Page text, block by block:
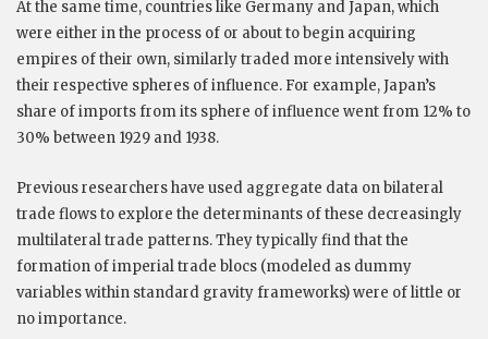
At the same time, countries like Germany and Japan, which
were either in the process of or about to begin acquiring
empires of their own, similarly traded more intensively with
their respective spheres of influence. For example, Japan’s
share of imports from its sphere of influence went from 12% to
30% between 1929 and 1938.
Previous researchers have used aggregate data on bilateral
trade flows to explore the determinants of these decreasingly
multilateral trade patterns. They typically find that the
formation of imperial trade blocs (modeled as dummy
variables within standard gravity frameworks) were of little or
no importance.